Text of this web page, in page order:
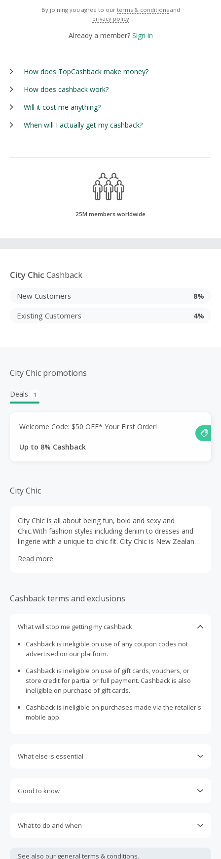
By joining you agree to our terms & conditions and
privacy policy
Already a member? Sign in
How does TopCashback make money?
How does cashback work?
Will it cost me anything?
When will I actually get my cashback?
25M members worldwide
City Chic Cashback
New Customers 8%
Existing Customers 4%
City Chic promotions
Deals 1
Welcome Code: $50 OFF* Your First Order!
Up to 8% Cashback
City Chic
City Chic is all about being fun, bold and sexy and
Chic.With fashion styles including denim to dresses and
lingerie with a unique to chic fit. City Chic is New Zealand's
Read more
Cashback terms and exclusions
What will stop me getting my cashback
Cashback is ineligible on use of any coupon codes not
advertised on our platform.
Cashback is ineligible on use of gift cards, vouchers, or
store credit for partial or full payment. Cashback is also
ineligible on purchase of gift cards.
Cashback is ineligible on purchases made via the retailer's
mobile app.
What else is essential
prevention enabled, and using browsers such as Brave
if requested.
for each new transaction.
Good to know
cashback may report lower than expected due to this.
modified, or credited, the entire order will become ineligible
What to do and when
purchase date. Unfortunately, any claims made after this
See also our general terms & conditions.